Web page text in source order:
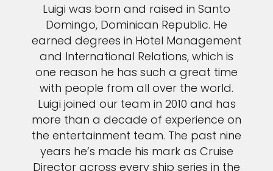
Luigi was born and raised in Santo
Domingo, Dominican Republic. He
earned degrees in Hotel Management
and International Relations, which is
one reason he has such a great time
with people from all over the world.
Luigi joined our team in 2010 and has
more than a decade of experience on
the entertainment team. The past nine
years he’s made his mark as Cruise
Director across every ship series in the